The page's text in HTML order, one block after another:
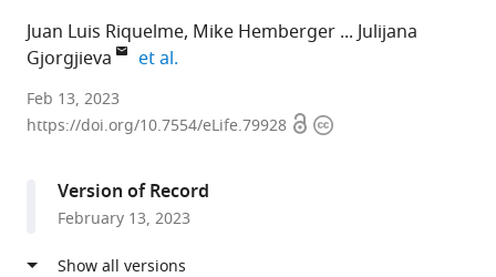
Juan Luis Riquelme Mike Hemberger
Julijana
Gjorgjieva
et al.
Max
Planck
Brain
Research,
Germany
Feb 13, 2023
https://doi.org/10.7554/eLife.79928 OpenCopyright
Version of Record
February 13, 2023